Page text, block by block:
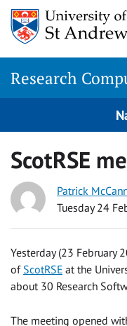
Skip
content
Research
ScotRSE
Patrick
Tuesday 24
Yesterday (23 February
ofScotRSE at the
about 30 Research
The meeting opened